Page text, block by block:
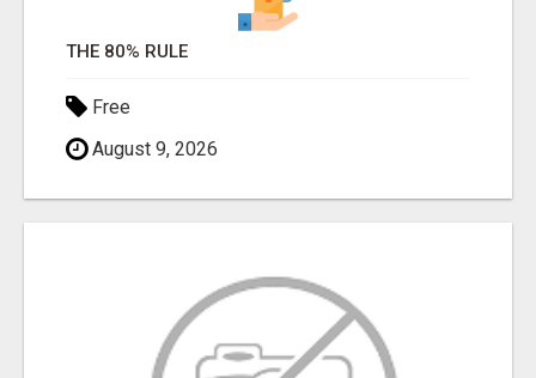
THE 80% RULE
Free
August 9, 2026